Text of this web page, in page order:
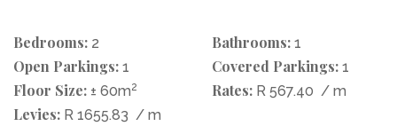
Bedrooms: 2 Bathrooms: 1
Open Parkings: 1 Covered Parkings: 1
Floor Size: ± 60m2 Rates: R 567.40 / m
Levies: R 1655.83 / m